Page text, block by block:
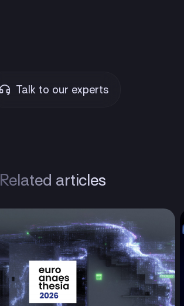
Talk to our experts
Related articles